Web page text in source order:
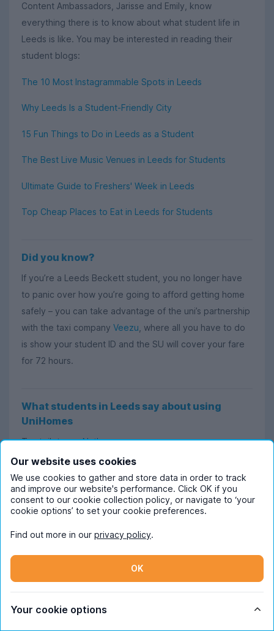
Content Ambassadors, Jarisse and Emily, know
everything there is to know about what student life in
Leeds is like. You may be interested in reading their
student blogs:
The 10 Most Instagrammable Spots in Leeds
Why Leeds Is a Student-Friendly City
15 Fun Things to Do in Leeds as a Student
The Best Live Music Venues in Leeds for Students
Ultimate Guide to Freshers' Week in Leeds
Top Cheap Places to Eat in Leeds for Students
Did you know?
If you’re a Leeds Beckett student, you no longer have
to panic over how you’re going to afford getting home
safely – you can take advantage of the uni’s partnership
with the taxi company Veezu , where all you have to do
is show your student ID and the SU will cover your fare
for 72 hours.
What students in Leeds say about using
UniHomes
Trustpilot userNathansays:
"Best services for university housing. I used UniHomes in
Leeds while I was studying there, and the service
provided was perfect. Could not recommend them
enough!"
"Helpful and easy to use. The website was very clear
and presented all the important information concisely. I
already listed."
Our website uses cookies
We use cookies to gather and store data in order to track
and improve our website's performance. Click OK if you
consent to our cookie collection policy, or navigate to ‘your
cookie options’ to set your cookie preferences.
Find out more in our privacy policy.
OK
Your cookie options